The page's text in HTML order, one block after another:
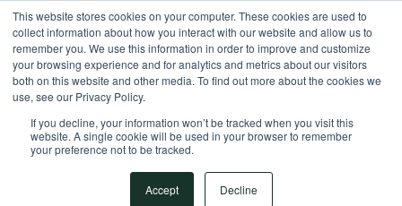
This website stores cookies on your computer. These cookies are used to
collect information about how you interact with our website and allow us to
remember you. We use this information in order to improve and customize
your browsing experience and for analytics and metrics about our visitors
both on this website and other media. To find out more about the cookies we
use, see our Privacy Policy.
If you decline, your information won’t be tracked when you visit this
website. A single cookie will be used in your browser to remember
your preference not to be tracked.
Accept Decline
EnglishShow submenu for translations Sign in